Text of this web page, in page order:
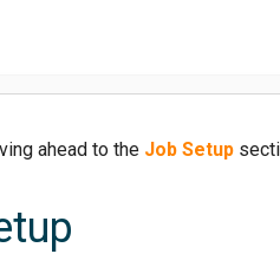
ahead to the Job Setup